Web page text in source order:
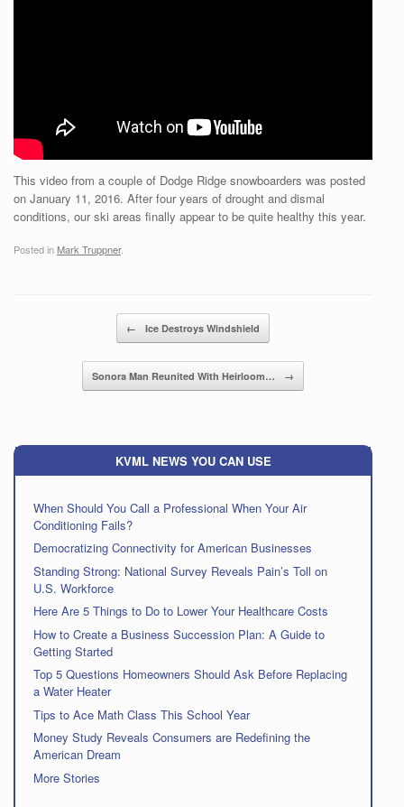
This video from a couple of Dodge Ridge snowboarders was posted
on January 11, 2016. After four years of drought and dismal
conditions, our ski areas finally appear to be quite healthy this year.
Posted in Mark Truppner.
← Ice Destroys Windshield
Sonora Man Reunited With Heirloom… →
KVML NEWS YOU CAN USE
When Should You Call a Professional When Your Air
Conditioning Fails?
Democratizing Connectivity for American Businesses
Standing Strong: National Survey Reveals Pain’s Toll on
U.S. Workforce
Here Are 5 Things to Do to Lower Your Healthcare Costs
How to Create a Business Succession Plan: A Guide to
Getting Started
Top 5 Questions Homeowners Should Ask Before Replacing
a Water Heater
Tips to Ace Math Class This School Year
Money Study Reveals Consumers are Redefining the
American Dream
More Stories